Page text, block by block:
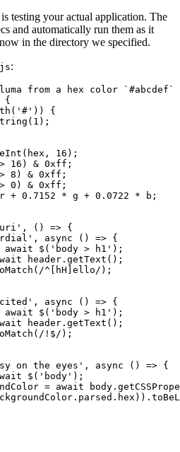
testing your actual application. The
and automatically run them as it
in the directory we specified.
:
from a hex color `#abcdef`
{
( ' # ' )) {
( 1 );
( hex , 16 );
16 ) & 0xff ;
8 ) & 0xff ;
0 ) & 0xff ;
r + 0.7152 * g + 0.0722 * b ;
' , () => {
' , async () => {
await $ ( ' body > h1 ' );
header . getText ();
( /^ [hH] ello/ );
' , async () => {
await $ ( ' body > h1 ' );
header . getText ();
( / ! $/ );
on the eyes ' , async () => {
$ ( ' body ' );
= await body .
. parsed . hex )) .